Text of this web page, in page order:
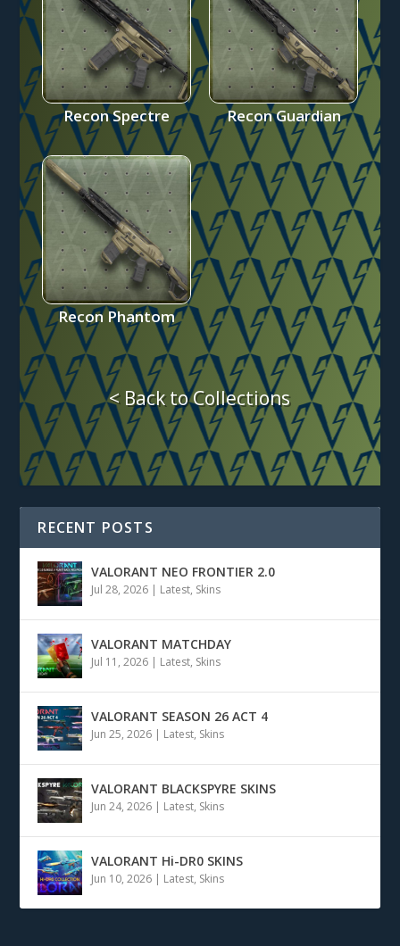
Recon Spectre Recon Guardian
Recon Phantom
< Back to Collections
RECENT POSTS
VALORANT NEO FRONTIER 2.0
Jul 28, 2026 | Latest, Skins
VALORANT MATCHDAY
Jul 11, 2026 | Latest, Skins
VALORANT SEASON 26 ACT 4
Jun 25, 2026 | Latest, Skins
VALORANT BLACKSPYRE SKINS
Jun 24, 2026 | Latest, Skins
VALORANT Hi-DR0 SKINS
Jun 10, 2026 | Latest, Skins